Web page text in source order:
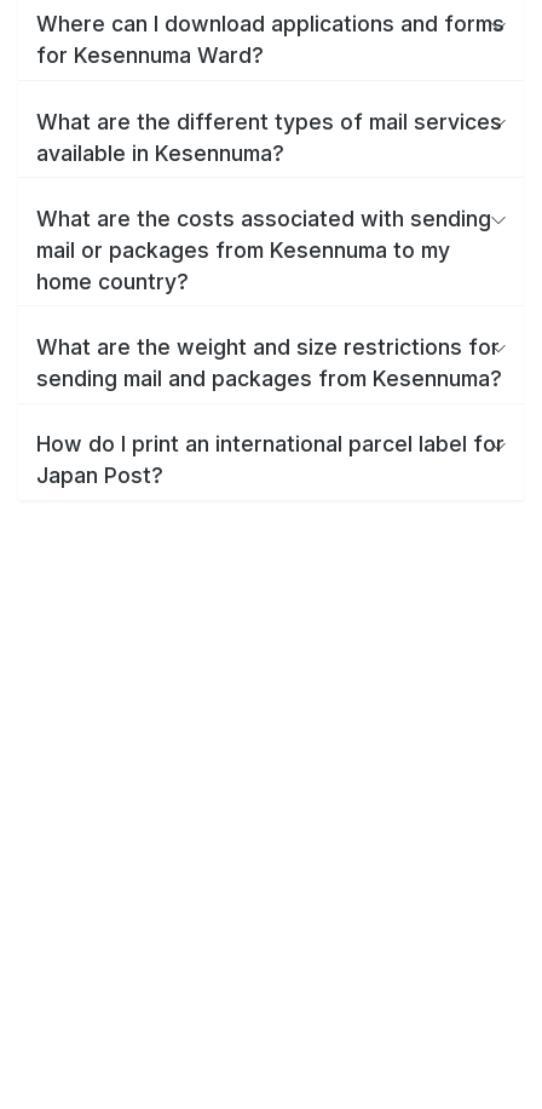
Where can I download applications and forms
for Kesennuma Ward?
What are the different types of mail services
available in Kesennuma?
What are the costs associated with sending
mail or packages from Kesennuma to my
home country?
What are the weight and size restrictions for
sending mail and packages from Kesennuma?
How do I print an international parcel label for
Japan Post?